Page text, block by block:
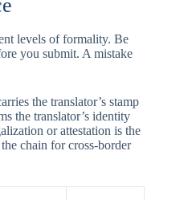
levels of formality. Be
you submit. A mistake
the translator’s stamp
the translator’s identity
or attestation is the
chain for cross-border